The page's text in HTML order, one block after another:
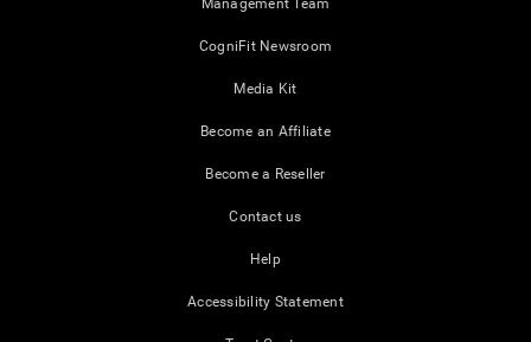
Management Team
CogniFit Newsroom
Media Kit
Become an Affiliate
Become a Reseller
Contact us
Help
Accessibility Statement